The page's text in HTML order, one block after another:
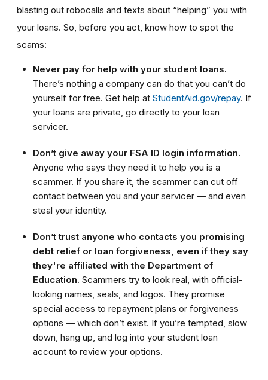
blasting out robocalls and texts about “helping” you with
your loans. So, before you act, know how to spot the
scams:
Never pay for help with your student loans.
There’s nothing a company can do that you can’t do
yourself for free. Get help at StudentAid.gov/repay. If
your loans are private, go directly to your loan
servicer.
Don’t give away your FSA ID login information.
Anyone who says they need it to help you is a
scammer. If you share it, the scammer can cut off
contact between you and your servicer — and even
steal your identity.
Don’t trust anyone who contacts you promising
debt relief or loan forgiveness, even if they say
they're affiliated with the Department of
Education. Scammers try to look real, with official-
looking names, seals, and logos. They promise
special access to repayment plans or forgiveness
options — which don’t exist. If you’re tempted, slow
down, hang up, and log into your student loan
account to review your options.